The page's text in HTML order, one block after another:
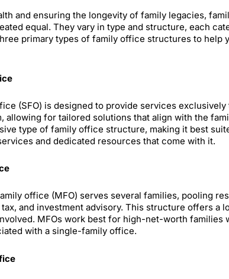
and ensuring the longevity of family legacies,
equal. They vary in type and structure, each
primary types of family office structures to
(SFO) is designed to provide services
allowing for tailored solutions that align with the
type of family office structure, making it best
and dedicated resources that come with it.
office (MFO) serves several families, pooling
and investment advisory. This structure offers a
MFOs work best for high-net-worth families
with a single-family office.